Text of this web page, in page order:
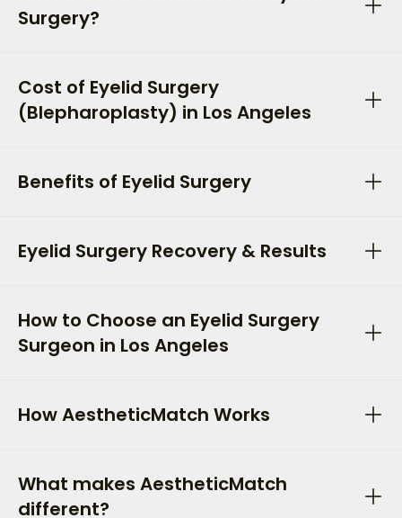
Surgery?
Cost of Eyelid Surgery
(Blepharoplasty) in Los Angeles
Benefits of Eyelid Surgery
Eyelid Surgery Recovery & Results
How to Choose an Eyelid Surgery
Surgeon in Los Angeles
How AestheticMatch Works
What makes AestheticMatch
different?